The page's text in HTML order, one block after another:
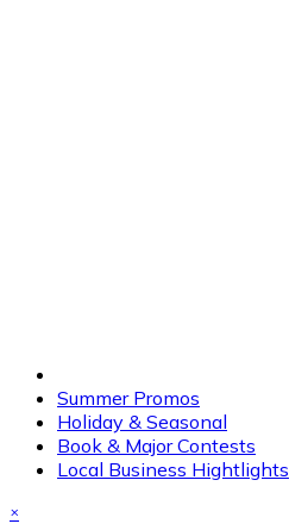
Summer Promos
Holiday & Seasonal
Book & Major Contests
Local Business Hightlights
×